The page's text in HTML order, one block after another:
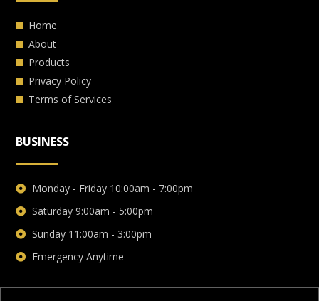
Home
About
Products
Privacy Policy
Terms of Services
BUSINESS
Monday - Friday 10:00am - 7:00pm
Saturday 9:00am - 5:00pm
Sunday 11:00am - 3:00pm
Emergency Anytime